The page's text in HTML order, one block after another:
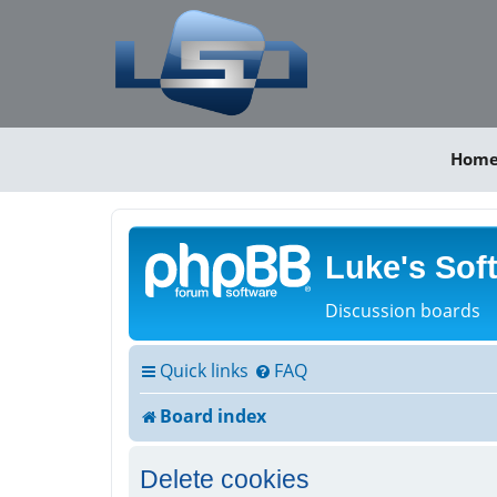
Luke's
Discussion boards
Quick links
FAQ
Board index
Delete cookies